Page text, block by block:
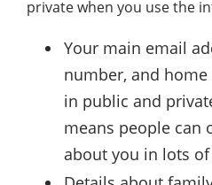
private when you use the
Your main email
number, and
in public and
means people can
about you in lots of